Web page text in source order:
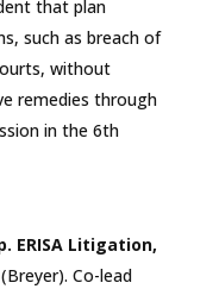
that plan
such as breach of
without
remedies through
in the 6th
ERISA Litigation,
Co-lead